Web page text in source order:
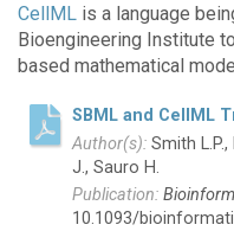
CellML is a language
Bioengineering Institute
based mathematical
SBML and CellML
Smith
J., Sauro H.
10.1093/